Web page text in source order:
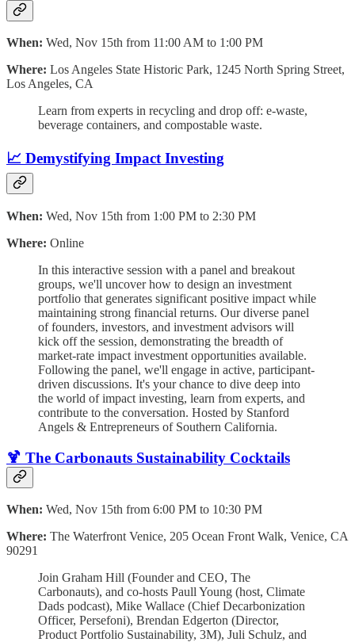
When: Wed, Nov 15th from 11:00 AM to 1:00 PM
Where: Los Angeles State Historic Park, 1245 North Spring Street,
Los Angeles, CA
Learn from experts in recycling and drop off: e-waste,
beverage containers, and compostable waste.
📈 Demystifying Impact Investing
When: Wed, Nov 15th from 1:00 PM to 2:30 PM
Where: Online
In this interactive session with a panel and breakout
groups, we'll uncover how to design an investment
portfolio that generates significant positive impact while
maintaining strong financial returns. Our diverse panel
of founders, investors, and investment advisors will
kick off the session, demonstrating the breadth of
market-rate impact investment opportunities available.
Following the panel, we'll engage in active, participant-
driven discussions. It's your chance to dive deep into
the world of impact investing, learn from experts, and
contribute to the conversation. Hosted by Stanford
Angels & Entrepreneurs of Southern California.
🍹 The Carbonauts Sustainability Cocktails
When: Wed, Nov 15th from 6:00 PM to 10:30 PM
Where: The Waterfront Venice, 205 Ocean Front Walk, Venice, CA
90291
​Join Graham Hill (Founder and CEO, The
Carbonauts), and co-hosts Paull Young (host, Climate
Dads podcast), Mike Wallace (Chief Decarbonization
Officer, Persefoni), Brendan Edgerton (Director,
Product Portfolio Sustainability, 3M), Juli Schulz, and